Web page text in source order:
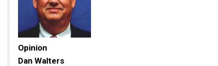
Opinion
Dan Walters